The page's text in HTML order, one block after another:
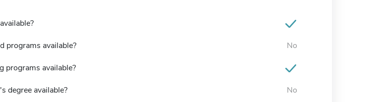
programs available? No
programs available?
degree available? No